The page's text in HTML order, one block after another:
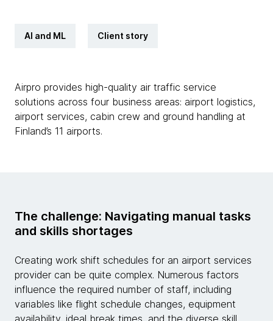
AI and ML Client story
Airpro provides high-quality air traffic service
solutions across four business areas: airport logistics,
airport services, cabin crew and ground handling at
Finland’s 11 airports.
The challenge: Navigating manual tasks
and skills shortages
Creating work shift schedules for an airport services
provider can be quite complex. Numerous factors
influence the required number of staff, including
variables like flight schedule changes, equipment
availability, ideal break times, and the diverse skill